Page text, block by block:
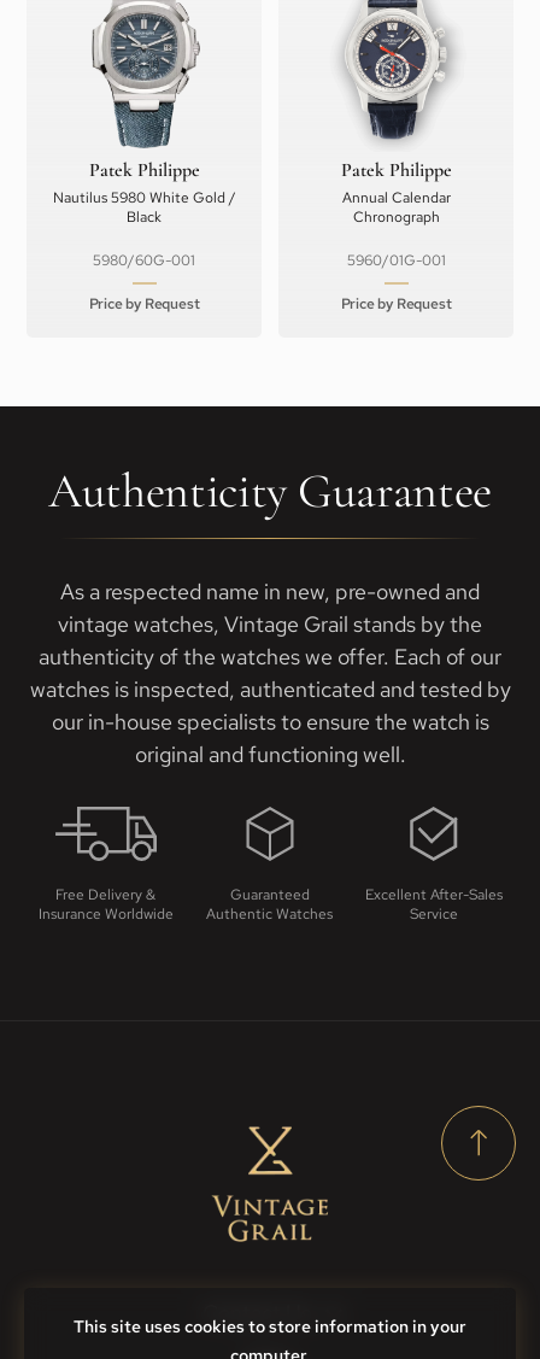
Patek Philippe
Nautilus 5980 White Gold /
Black
5980/60G-001
Price by Request
Patek Philippe
Annual Calendar
Chronograph
5960/01G-001
Price by Request
Authenticity Guarantee
As a respected name in new, pre-owned and
vintage watches, Vintage Grail stands by the
authenticity of the watches we offer. Each of our
watches is inspected, authenticated and tested by
our in-house specialists to ensure the watch is
original and functioning well.
Free Delivery &
Insurance Worldwide
Guaranteed
Authentic Watches
Excellent After-Sales
Service
This site uses cookies to store information in your
Contact Us